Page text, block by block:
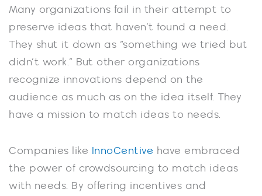
Many organizations fail in their attempt to
preserve ideas that haven’t found a need.
They shut it down as “something we tried but
didn’t work.” But other organizations
recognize innovations depend on the
audience as much as on the idea itself. They
have a mission to match ideas to needs.
Companies like InnoCentive have embraced
the power of crowdsourcing to match ideas
with needs. By offering incentives and